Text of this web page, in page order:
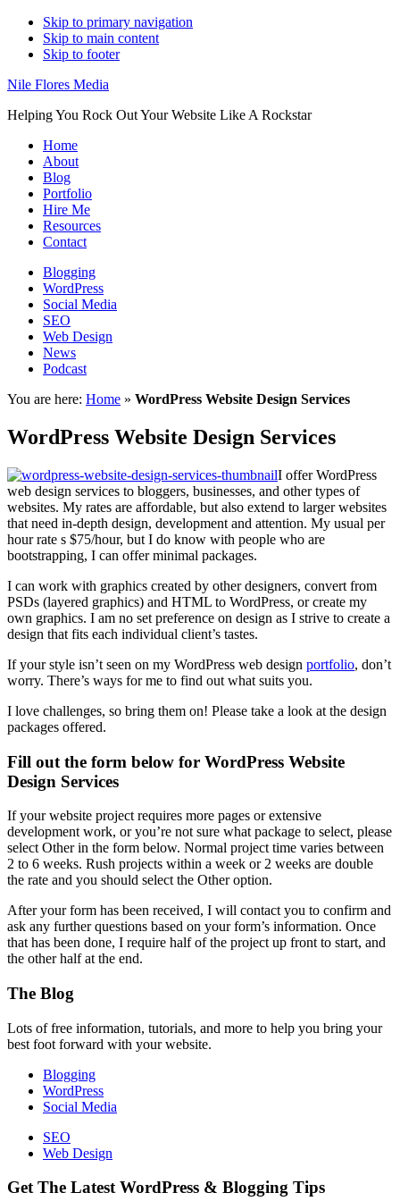
Skip to primary navigation
Skip to main content
Skip to footer
Nile Flores Media
Helping You Rock Out Your Website Like A Rockstar
Home
About
Blog
Portfolio
Hire Me
Resources
Contact
Blogging
WordPress
Social Media
SEO
Web Design
News
Podcast
You are here: Home » WordPress Website Design Services
WordPress Website Design Services
I offer WordPress
web design services to bloggers, businesses, and other types of
websites. My rates are affordable, but also extend to larger websites
that need in-depth design, development and attention. My usual per
hour rate s $75/hour, but I do know with people who are
bootstrapping, I can offer minimal packages.
I can work with graphics created by other designers, convert from
PSDs (layered graphics) and HTML to WordPress, or create my
own graphics. I am no set preference on design as I strive to create a
design that fits each individual client’s tastes.
If your style isn’t seen on my WordPress web design portfolio, don’t
worry. There’s ways for me to find out what suits you.
I love challenges, so bring them on! Please take a look at the design
packages offered.
Fill out the form below for WordPress Website
Design Services
If your website project requires more pages or extensive
development work, or you’re not sure what package to select, please
select Other in the form below. Normal project time varies between
2 to 6 weeks. Rush projects within a week or 2 weeks are double
the rate and you should select the Other option.
After your form has been received, I will contact you to confirm and
ask any further questions based on your form’s information. Once
that has been done, I require half of the project up front to start, and
the other half at the end.
Footer
The Blog
Lots of free information, tutorials, and more to help you bring your
best foot forward with your website.
Blogging
WordPress
Social Media
SEO
Web Design
Get The Latest WordPress & Blogging Tips